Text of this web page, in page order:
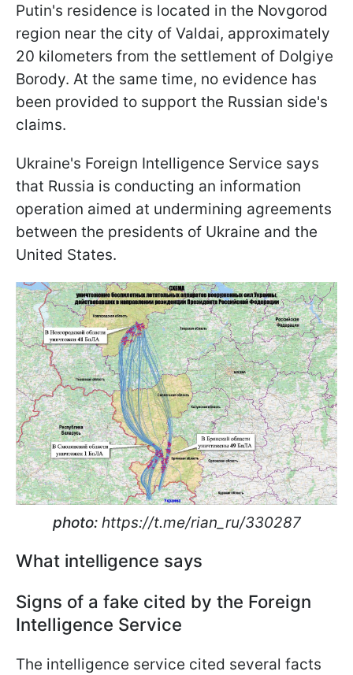
Putin's residence is located in the Novgorod
region near the city of Valdai, approximately
20 kilometers from the settlement of Dolgiye
Borody. At the same time, no evidence has
been provided to support the Russian side's
claims.
Ukraine's Foreign Intelligence Service says
that Russia is conducting an information
operation aimed at undermining agreements
between the presidents of Ukraine and the
United States.
photo: https://t.me/rian_ru/330287
What intelligence says
Signs of a fake cited by the Foreign
Intelligence Service
The intelligence service cited several facts